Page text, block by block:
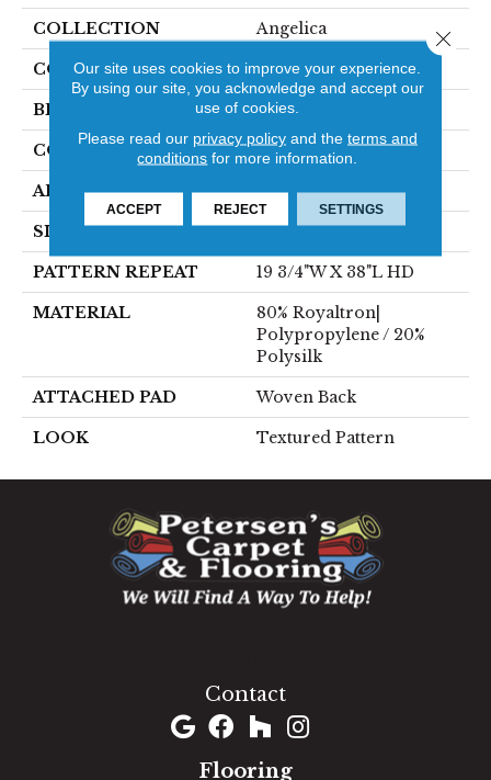
COLLECTION Angelica
COLOR Blue
BRAND Stanton
CONSTRUCTION Face To Face Woven
APPLICATION Residential
SIZE 13'2"
PATTERN REPEAT 19 3/4"W X 38"L HD
MATERIAL
80% Royaltron|
Polypropylene / 20%
Polysilk
ATTACHED PAD Woven Back
LOOK Textured Pattern
Contact
Flooring
Our site uses cookies to improve your experience.
By using our site, you acknowledge and accept our
use of cookies.
Please read our privacy policyand the terms and
conditions for more information.
ACCEPT REJECT SETTINGS
Close